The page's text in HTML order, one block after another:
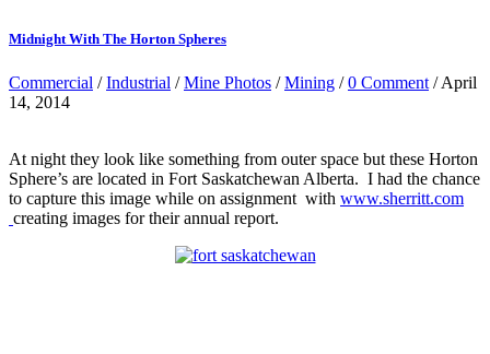
Midnight With The Horton Spheres
Commercial /Industrial /Mine Photos /Mining /0 Comment / April
14, 2014
At night they look like something from outer space but these Horton
Sphere’s are located in Fort Saskatchewan Alberta. I had the chance
to capture this image while on assignment with www.sherritt.com
creating images for their annual report.